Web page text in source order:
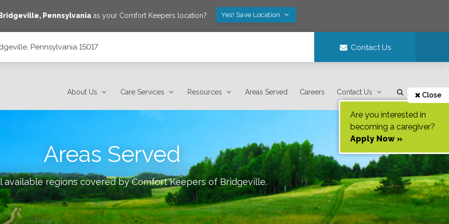
Bridgeville, Pennsylvania as your Comfort Keepers location? Yes! Save Location
Pennsylvania 15017 Contact Us
About Us Care Services Resources Areas Served Careers Contact Us Close
Are you interested in
becoming a caregiver?
Apply Now »
Areas Served
available regions covered by Comfort Keepers ofBridgeville.